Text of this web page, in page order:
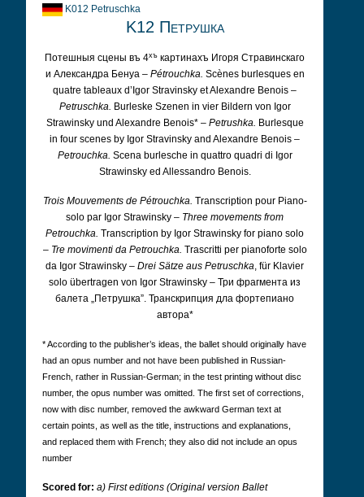
K012 Petruschka
K12 Петрушка
Потешныя сцены въ 4хъ картинахъ Игоря Стравинскаго
и Александра Бенуа – Pétrouchka. Scènes burlesques en
quatre tableaux d’Igor Stravinsky et Alexandre Benois –
Petruschka. Burleske Szenen in vier Bildern von Igor
Strawinsky und Alexandre Benois* – Petrushka. Burlesque
in four scenes by Igor Stravinsky and Alexandre Benois –
Petrouchka. Scena burlesche in quattro quadri di Igor
Strawinsky ed Allessandro Benois.
Trois Mouvements de Pétrouchka. Transcription pour Piano-
solo par Igor Strawinsky – Three movements from
Petrouchka. Transcription by Igor Strawinsky for piano solo
– Tre movimenti da Petrouchka. Trascritti per pianoforte solo
da Igor Strawinsky – Drei Sätze aus Petruschka, für Klavier
solo übertragen von Igor Strawinsky – Три фрагмента из
балета „Петрушка”. Транскрипция дла фортепиано
автора*
* According to the publisher’s ideas, the ballet should originally have
had an opus number and not have been published in Russian-
French, rather in Russian-German; in the test printing without disc
number, the opus number was omitted. The first set of corrections,
now with disc number, removed the awkward German text at
certain points, as well as the title, instructions and explanations,
and replaced them with French; they also did not include an opus
number
Scored for: a) First editions (Original version Ballet